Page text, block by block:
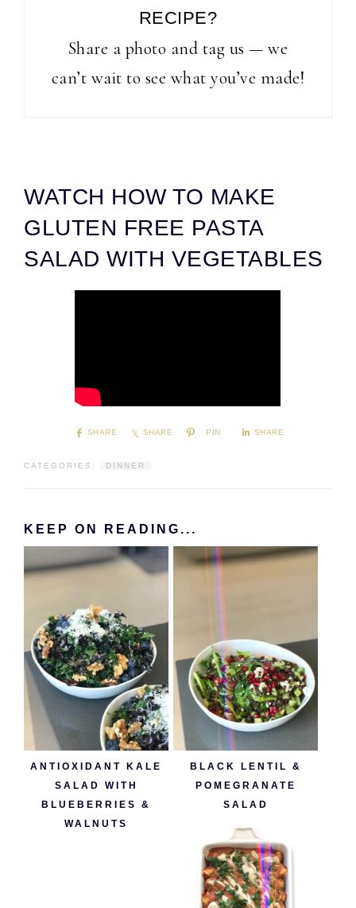
RECIPE?
Share a photo and tag us — we
can’t wait to see what you’ve made!
WATCH HOW TO MAKE
GLUTEN FREE PASTA
SALAD WITH VEGETABLES
SHARE SHARE PIN SHARE
CATEGORIES: DINNER
KEEP ON READING...
ANTIOXIDANT KALE
SALAD WITH
BLUEBERRIES &
WALNUTS
BLACK LENTIL &
POMEGRANATE
SALAD